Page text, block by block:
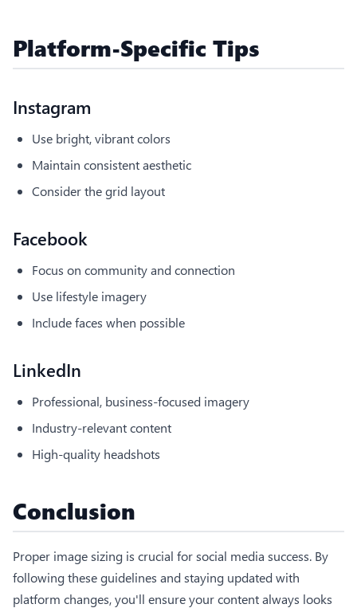
Platform-Specific Tips
Instagram
Use bright, vibrant colors
Maintain consistent aesthetic
Consider the grid layout
Facebook
Focus on community and connection
Use lifestyle imagery
Include faces when possible
LinkedIn
Professional, business-focused imagery
Industry-relevant content
High-quality headshots
Conclusion
Proper image sizing is crucial for social media success. By
following these guidelines and staying updated with
platform changes, you'll ensure your content always looks